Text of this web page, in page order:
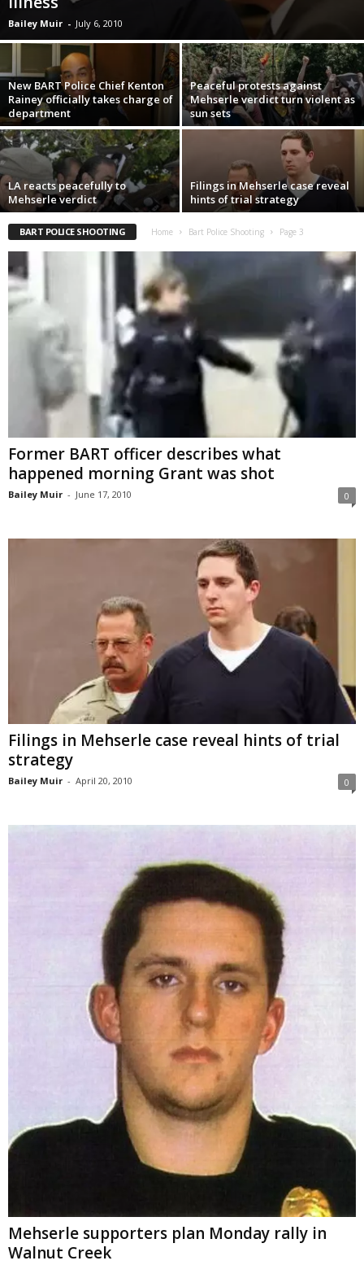
Bailey Muir - July 6, 2010
New BART Police Chief Kenton
Rainey officially takes charge of
department
Peaceful protests against
Mehserle verdict turn violent as
sun sets
LA reacts peacefully to
Mehserle verdict
Filings in Mehserle case reveal
hints of trial strategy
BART POLICE SHOOTING Home Bart Police Shooting Page 3
Former BART officer describes what
happened morning Grant was shot
Bailey Muir - June 17, 2010 0
Filings in Mehserle case reveal hints of trial
strategy
Bailey Muir - April 20, 2010 0
Mehserle supporters plan Monday rally in
Walnut Creek